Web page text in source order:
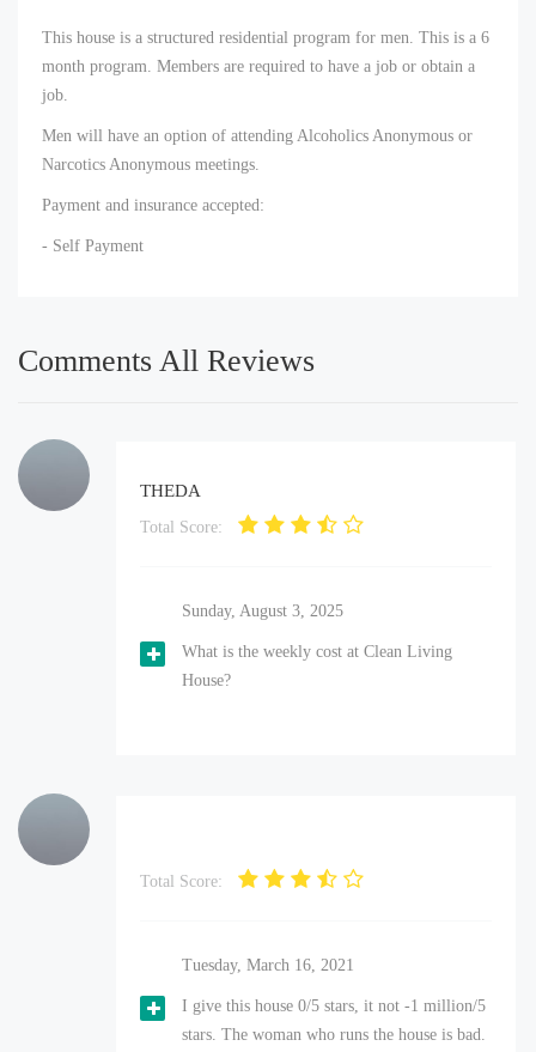
This house is a structured residential program for men. This is a 6
month program. Members are required to have a job or obtain a
job.
Men will have an option of attending Alcoholics Anonymous or
Narcotics Anonymous meetings.
Payment and insurance accepted:
- Self Payment
Comments All Reviews
THEDA
Total Score:
Sunday, August 3, 2025
What is the weekly cost at Clean Living
House?
Total Score:
Tuesday, March 16, 2021
I give this house 0/5 stars, it not -1 million/5
stars. The woman who runs the house is bad.